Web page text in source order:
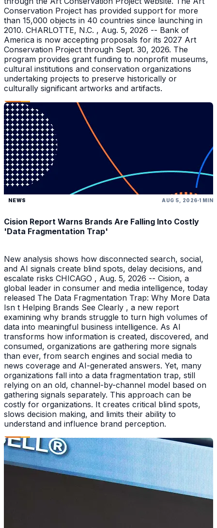
Conservation Project has provided support for more
than 15,000 objects in 40 countries since launching in
2010. CHARLOTTE, N.C. , Aug. 5, 2026 -- Bank of
America is now accepting proposals for its 2027 Art
Conservation Project through Sept. 30, 2026. The
program provides grant funding to nonprofit museums,
cultural institutions and conservation organizations
undertaking projects to preserve historically or
culturally significant artworks and artifacts.
NEWS AUG 5, 2026 1 MIN
Cision Report Warns Brands Are Falling Into Costly
'Data Fragmentation Trap'
New analysis shows how disconnected search, social,
and AI signals create blind spots, delay decisions, and
escalate risks CHICAGO , Aug. 5, 2026 -- Cision, a
global leader in consumer and media intelligence, today
released The Data Fragmentation Trap: Why More Data
Isn t Helping Brands See Clearly , a new report
examining why brands struggle to turn high volumes of
data into meaningful business intelligence. As AI
transforms how information is created, discovered, and
consumed, organizations are gathering more signals
than ever, from search engines and social media to
news coverage and AI-generated answers. Yet, many
organizations fall into a data fragmentation trap, still
relying on an old, channel-by-channel model based on
gathering signals separately. This approach can be
costly for organizations. It creates critical blind spots,
slows decision making, and limits their ability to
understand and influence brand perception.